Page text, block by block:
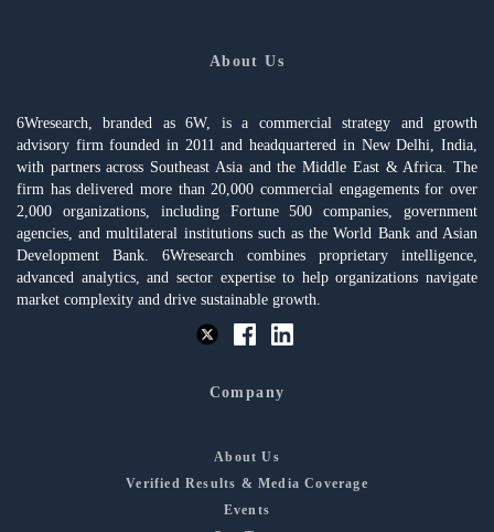
About Us
6Wresearch, branded as 6W, is a commercial strategy and growth
advisory firm founded in 2011 and headquartered in New Delhi, India,
with partners across Southeast Asia and the Middle East & Africa. The
firm has delivered more than 20,000 commercial engagements for over
2,000 organizations, including Fortune 500 companies, government
agencies, and multilateral institutions such as the World Bank and Asian
Development Bank. 6Wresearch combines proprietary intelligence,
advanced analytics, and sector expertise to help organizations navigate
market complexity and drive sustainable growth.
Company
About Us
Verified Results & Media Coverage
Events